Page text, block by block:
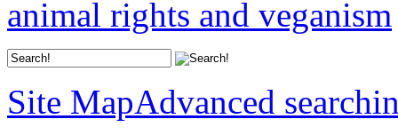
animal rights and veganism
Site MapAdvanced